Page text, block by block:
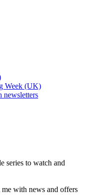
Week (UK)
newsletters
series to watch and
me with news and offers